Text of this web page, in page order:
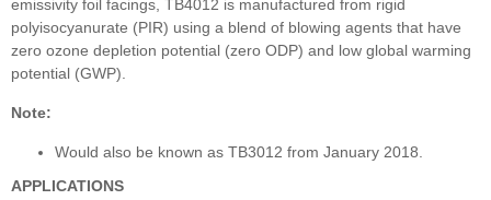
emissivity foil facings, TB4012 is manufactured from rigid
polyisocyanurate (PIR) using a blend of blowing agents that have
zero ozone depletion potential (zero ODP) and low global warming
potential (GWP).
Note:
Would also be known as TB3012 from January 2018.
APPLICATIONS